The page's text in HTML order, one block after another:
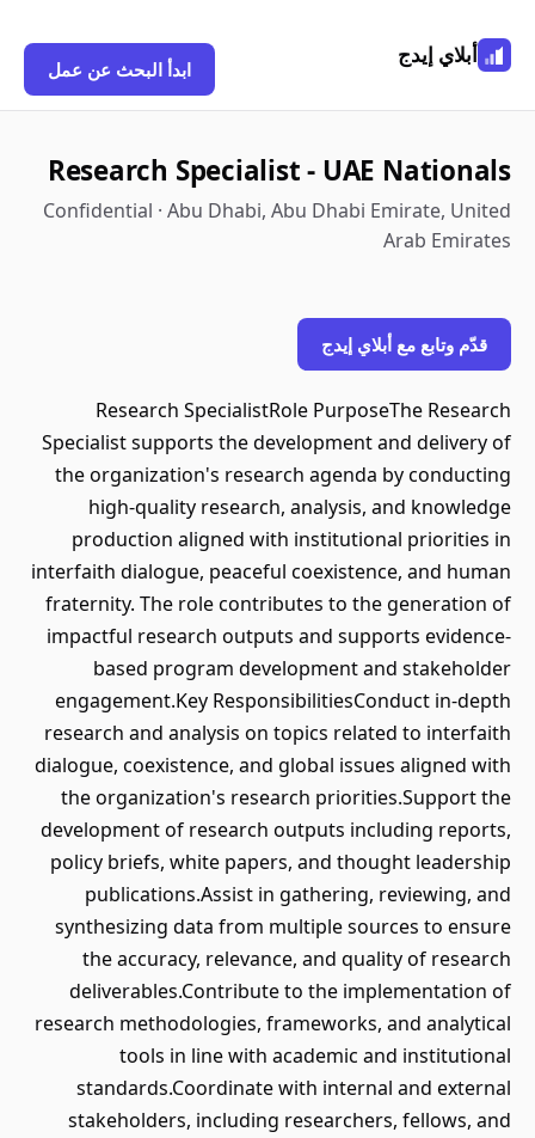
أبلاي إيدج
ابدأ البحث عن عمل
Research Specialist - UAE Nationals
Confidential · Abu Dhabi, Abu Dhabi Emirate, United
Arab Emirates
قدّم وتابع مع أبلاي إيدج
Research SpecialistRole PurposeThe Research
Specialist supports the development and delivery of
the organization's research agenda by conducting
high-quality research, analysis, and knowledge
production aligned with institutional priorities in
interfaith dialogue, peaceful coexistence, and human
fraternity. The role contributes to the generation of
impactful research outputs and supports evidence-
based program development and stakeholder
engagement.Key ResponsibilitiesConduct in-depth
research and analysis on topics related to interfaith
dialogue, coexistence, and global issues aligned with
the organization's research priorities.Support the
development of research outputs including reports,
policy briefs, white papers, and thought leadership
publications.Assist in gathering, reviewing, and
synthesizing data from multiple sources to ensure
the accuracy, relevance, and quality of research
deliverables.Contribute to the implementation of
research methodologies, frameworks, and analytical
tools in line with academic and institutional
standards.Coordinate with internal and external
stakeholders, including researchers, fellows, and